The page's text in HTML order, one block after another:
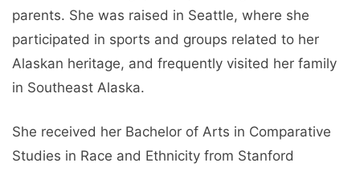
parents. She was raised in Seattle, where she
participated in sports and groups related to her
Alaskan heritage, and frequently visited her family
in Southeast Alaska.
She received her Bachelor of Arts in Comparative
Studies in Race and Ethnicity from Stanford